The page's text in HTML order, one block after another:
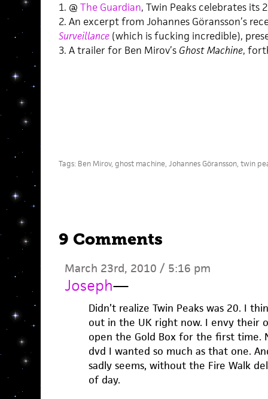
1. @ The Guardian, Twin Peaks celebrates its
2. An excerpt from Johannes Göransson’s
Surveillance(which is fucking incredible),
3. A trailer for Ben Mirov’s Ghost Machine,
Tags: Ben Mirov, ghost machine, Johannes Göransson, twin
9 Comments
March 23rd, 2010 / 5:16 pm
Joseph—
Didn’t realize Twin Peaks was 20. I
out in the UK right now. I envy their
open the Gold Box for the first time.
dvd I wanted so much as that one.
sadly seems, without the Fire Walk
of day.